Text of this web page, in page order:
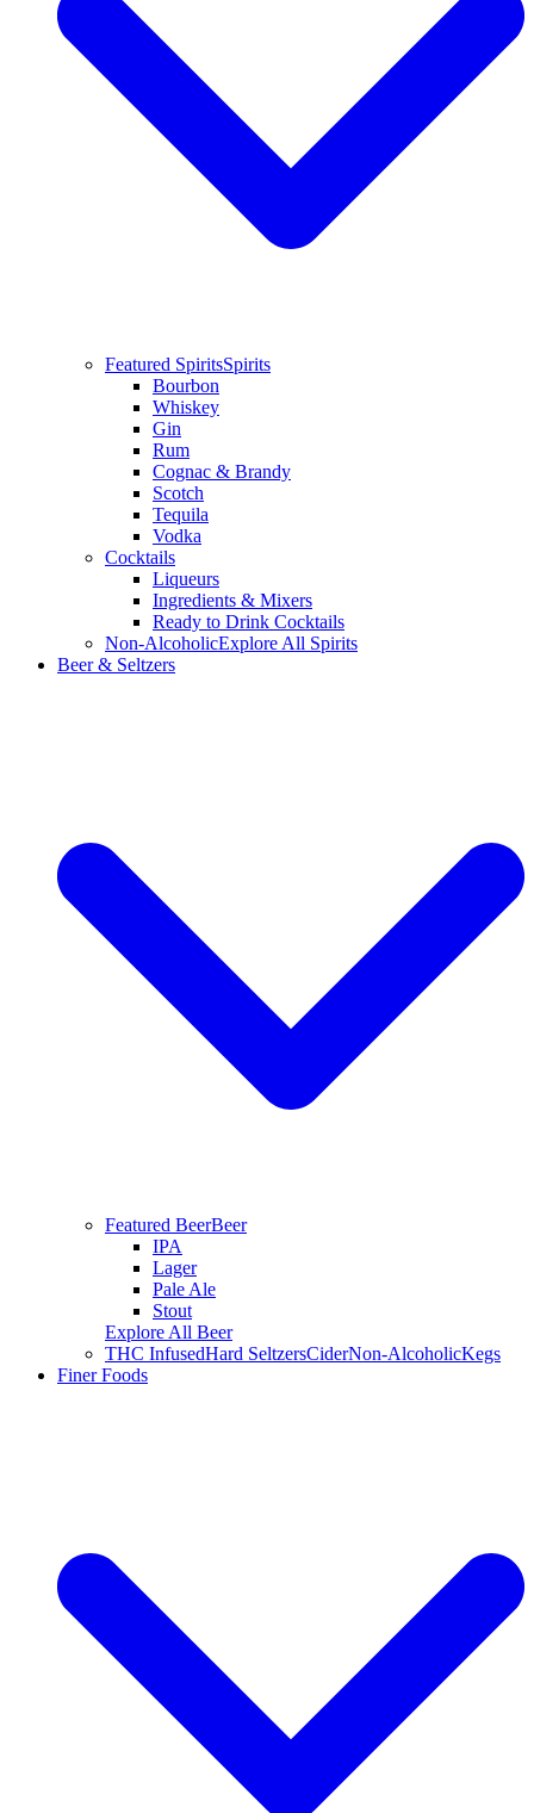
Featured SpiritsSpirits
Bourbon
Whiskey
Gin
Rum
Cognac & Brandy
Scotch
Tequila
Vodka
Cocktails
Liqueurs
Ingredients & Mixers
Ready to Drink Cocktails
Non-AlcoholicExplore All Spirits
Beer & Seltzers
Featured BeerBeer
IPA
Lager
Pale Ale
Stout
Explore All Beer
THC InfusedHard SeltzersCiderNon-AlcoholicKegs
Finer Foods